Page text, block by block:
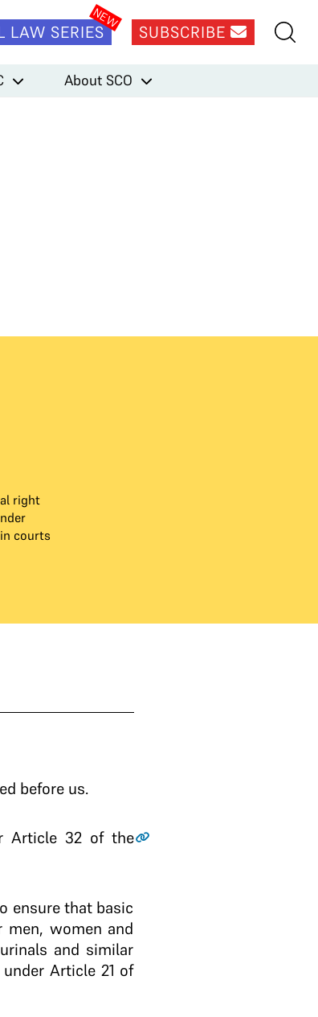
LAW SERIES SUBSCRIBE
About SCO
right
courts
before us.
Article 32 of the
ensure that basic
women and
and similar
Article 21 of